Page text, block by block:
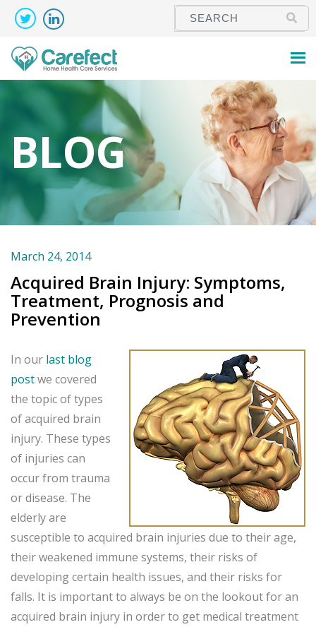
BLOG
March 24, 2014
Acquired Brain Injury: Symptoms,
Treatment, Prognosis and
Prevention
In our last blog
postwe covered
the topic of types
of acquired brain
injury. These types
of injuries can
occur from trauma
or disease. The
elderly are
susceptible to acquired brain injuries due to their age,
their weakened immune systems, their risks of
developing certain health issues, and their risks for
falls. It is important to always be on the lookout for an
acquired brain injury in order to get medical treatment